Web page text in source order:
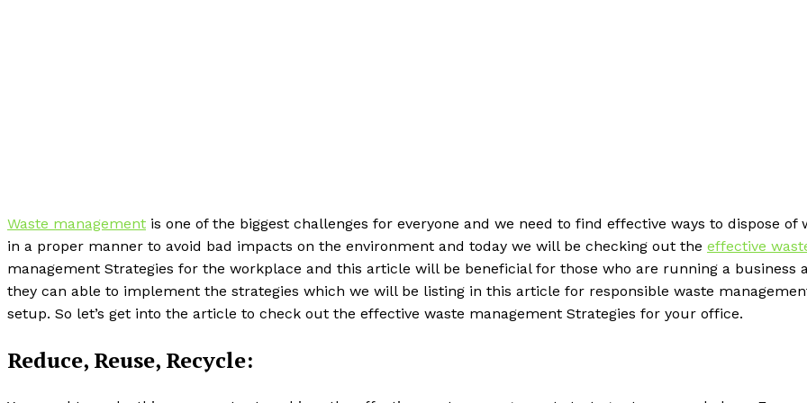
Waste management is one of the biggest challenges for everyone and we need to find effective ways to dispose of
in a proper manner to avoid bad impacts on the environment and today we will be checking out the effective
management Strategies for the workplace and this article will be beneficial for those who are running a business
they can able to implement the strategies which we will be listing in this article for responsible waste
setup. So let’s get into the article to check out the effective waste management Strategies for your office.
Reduce, Reuse, Recycle: